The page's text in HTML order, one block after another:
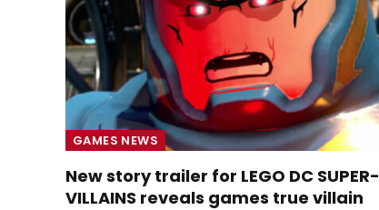
GAMES NEWS
New story trailer for LEGO DC SUPER-
VILLAINS reveals games true villain